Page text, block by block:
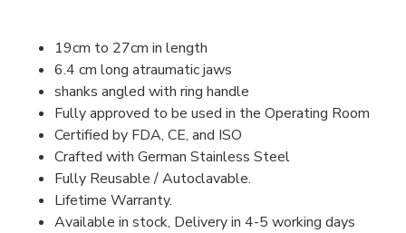
19cm to 27cm in length
6.4 cm long atraumatic jaws
shanks angled with ring handle
Fully approved to be used in the Operating Room
Certified by FDA, CE, and ISO
Crafted with German Stainless Steel
Fully Reusable / Autoclavable.
Lifetime Warranty.
Available in stock, Delivery in 4-5 working days